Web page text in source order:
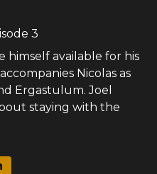
3
himself available for his
Nicolas as
Ergastulum. Joel
staying with the